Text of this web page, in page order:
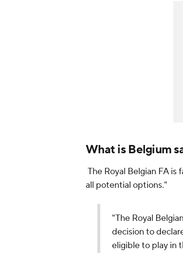
What is Belgium
The Royal Belgian FA
all potential options."
"The Royal
decision to
eligible to play in